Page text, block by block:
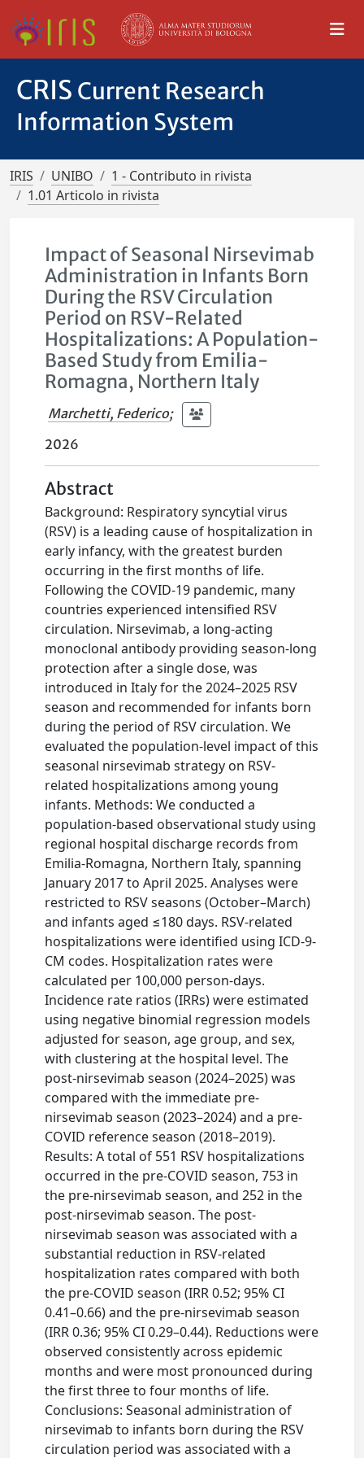
CRIS Current Research
Information System
IRIS UNIBO
1 - Contributo in rivista
1.01 Articolo in rivista
Impact of Seasonal Nirsevimab
Administration in Infants Born
During the RSV Circulation
Period on RSV-Related
Hospitalizations: A Population-
Based Study from Emilia-
Romagna, Northern Italy
Marchetti, Federico;
2026
Abstract
Background: Respiratory syncytial virus
(RSV) is a leading cause of hospitalization in
early infancy, with the greatest burden
occurring in the first months of life.
Following the COVID-19 pandemic, many
countries experienced intensified RSV
circulation. Nirsevimab, a long-acting
monoclonal antibody providing season-long
protection after a single dose, was
introduced in Italy for the 2024–2025 RSV
season and recommended for infants born
during the period of RSV circulation. We
evaluated the population-level impact of this
seasonal nirsevimab strategy on RSV-
related hospitalizations among young
infants. Methods: We conducted a
population-based observational study using
regional hospital discharge records from
Emilia-Romagna, Northern Italy, spanning
January 2017 to April 2025. Analyses were
restricted to RSV seasons (October–March)
and infants aged ≤180 days. RSV-related
hospitalizations were identified using ICD-9-
CM codes. Hospitalization rates were
calculated per 100,000 person-days.
Incidence rate ratios (IRRs) were estimated
using negative binomial regression models
adjusted for season, age group, and sex,
with clustering at the hospital level. The
post-nirsevimab season (2024–2025) was
compared with the immediate pre-
nirsevimab season (2023–2024) and a pre-
COVID reference season (2018–2019).
Results: A total of 551 RSV hospitalizations
occurred in the pre-COVID season, 753 in
the pre-nirsevimab season, and 252 in the
post-nirsevimab season. The post-
nirsevimab season was associated with a
substantial reduction in RSV-related
hospitalization rates compared with both
the pre-COVID season (IRR 0.52; 95% CI
0.41–0.66) and the pre-nirsevimab season
(IRR 0.36; 95% CI 0.29–0.44). Reductions were
observed consistently across epidemic
months and were most pronounced during
the first three to four months of life.
Conclusions: Seasonal administration of
nirsevimab to infants born during the RSV
circulation period was associated with a